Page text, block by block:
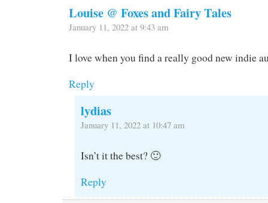
Louise @ Foxes and Fairy Tales
January 11, 2022 at 9:43 am
I love when you find a really good new indie
Reply
lydias
January 11, 2022 at 10:47 am
Isn’t it the best? 🙂
Reply